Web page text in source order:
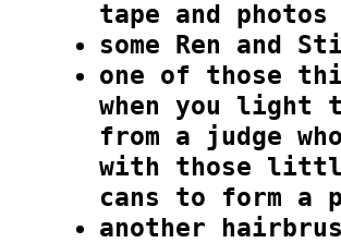
tape and photos
some Ren and
one of those
when you light
from a judge
with those
cans to form a
another